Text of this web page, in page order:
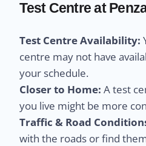
Test Centre at
Test Centre Availability:
centre may not have
your schedule.
Closer to Home: A test
you live might be more
Traffic & Road
with the roads or find